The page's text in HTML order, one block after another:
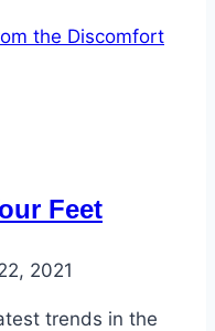
the Discomfort
Feet
2021
trends in the